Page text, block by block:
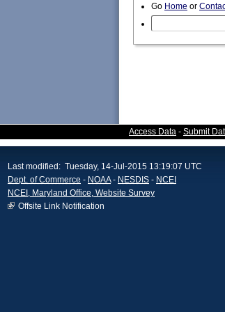
Go Home or
Access Data - Submit
Last modified: Tuesday, 14-Jul-2015 13:19:07 UTC
Dept. of Commerce - NOAA- NESDIS - NCEI
NCEI, Maryland Office, Website Survey
Offsite Link Notification